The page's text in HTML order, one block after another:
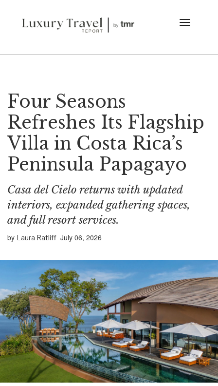
Four Seasons
Refreshes Its Flagship
Villa in Costa Rica’s
Peninsula Papagayo
Casa del Cielo returns with updated
interiors, expanded gathering spaces,
and full resort services.
by Laura Ratliff July 06, 2026